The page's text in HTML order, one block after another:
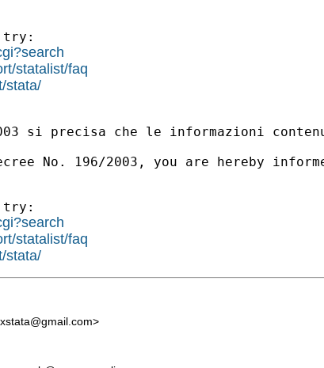
try:
statalist/faq
stata/
si precisa che le informazioni
No. 196/2003, you are hereby
try:
statalist/faq
stata/
>